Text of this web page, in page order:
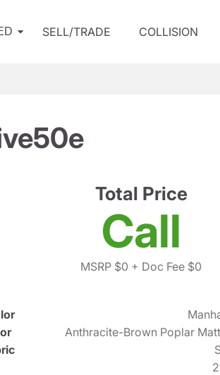
SELL/TRADE COLLISION
Total Price
Call
MSRP $0 + Doc Fee $0
Anthracite-Brown Poplar